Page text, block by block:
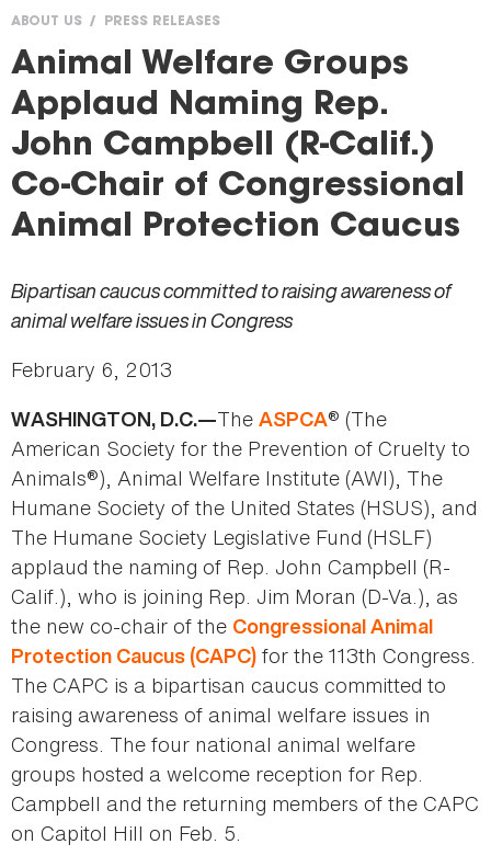
You
are
here
ABOUT US PRESS RELEASES
Animal Welfare Groups
Applaud Naming Rep.
John Campbell (R-Calif.)
Co-Chair of Congressional
Animal Protection Caucus
Bipartisan caucus committed to raising awareness of
animal welfare issues in Congress
February 6, 2013
WASHINGTON, D.C.—The ASPCA® (The
American Society for the Prevention of Cruelty to
Animals®), Animal Welfare Institute (AWI), The
Humane Society of the United States (HSUS), and
The Humane Society Legislative Fund (HSLF)
applaud the naming of Rep. John Campbell (R-
Calif.), who is joining Rep. Jim Moran (D-Va.), as
the new co-chair of the Congressional Animal
Protection Caucus (CAPC) for the 113th Congress.
The CAPC is a bipartisan caucus committed to
raising awareness of animal welfare issues in
Congress. The four national animal welfare
groups hosted a welcome reception for Rep.
Campbell and the returning members of the CAPC
on Capitol Hill on Feb. 5.